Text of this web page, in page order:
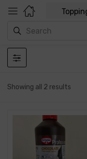
Showing all 2 results